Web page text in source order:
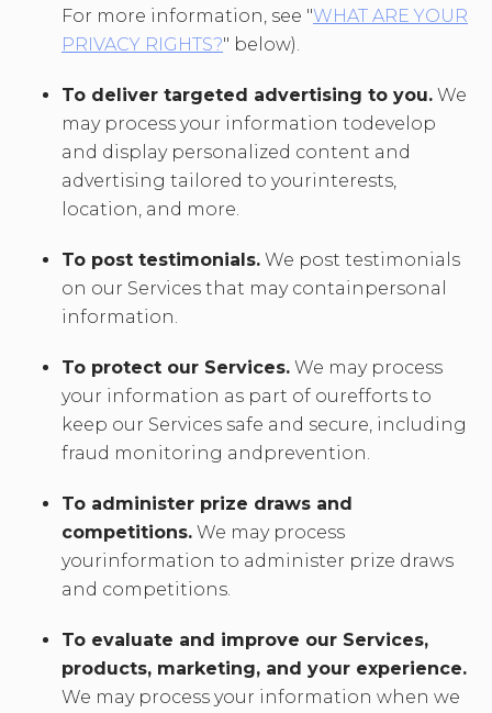
For more information, see "WHAT ARE YOUR
PRIVACY RIGHTS?" below).
To deliver targeted advertising to you. We
may process your information todevelop
and display personalized content and
advertising tailored to yourinterests,
location, and more.
To post testimonials. We post testimonials
on our Services that may containpersonal
information.
To protect our Services. We may process
your information as part of ourefforts to
keep our Services safe and secure, including
fraud monitoring andprevention.
To administer prize draws and
competitions. We may process
yourinformation to administer prize draws
and competitions.
To evaluate and improve our Services,
products, marketing, and your experience.
We may process your information when we